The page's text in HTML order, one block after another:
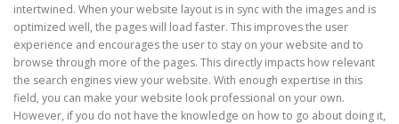
intertwined. When your website layout is in sync with the images and is
optimized well, the pages will load faster. This improves the user
experience and encourages the user to stay on your website and to
browse through more of the pages. This directly impacts how relevant
the search engines view your website. With enough expertise in this
field, you can make your website look professional on your own.
However, if you do not have the knowledge on how to go about doing it,